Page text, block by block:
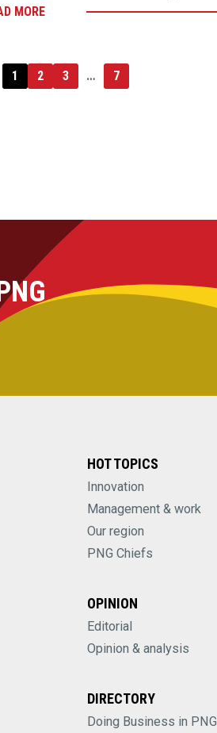
MORE
1 2 3 … 7
HOT TOPICS
Innovation
Management & work
Our region
PNG Chiefs
OPINION
Editorial
Opinion & analysis
DIRECTORY
Doing Business in PNG